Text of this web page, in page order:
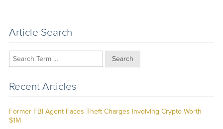
Article Search
Search
Recent Articles
Former FBI Agent Faces Theft Charges Involving Crypto Worth
$1M